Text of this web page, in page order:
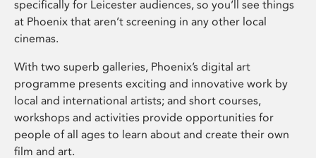
specifically for Leicester audiences, so you’ll see things
at Phoenix that aren’t screening in any other local
cinemas.
With two superb galleries, Phoenix’s digital art
programme presents exciting and innovative work by
local and international artists; and short courses,
workshops and activities provide opportunities for
people of all ages to learn about and create their own
film and art.